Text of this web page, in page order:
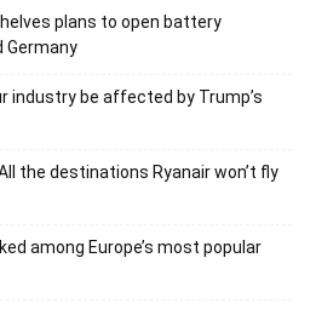
plans to open battery
Germany
industry be affected by Trump’s
the destinations Ryanair won’t fly
among Europe’s most popular